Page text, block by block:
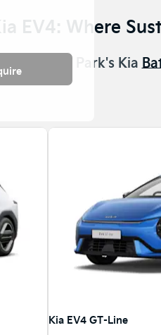
EV4: Where
now at Park's Kia
Kia EV4 GT-Line